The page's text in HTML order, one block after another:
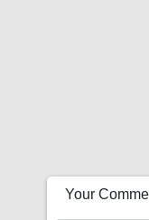
Your